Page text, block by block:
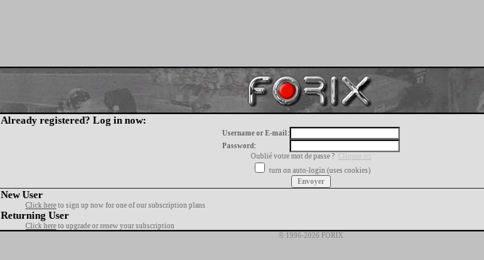
Already registered? Log in now:
Username or E-mail:
Password:
Oublié votre mot de passe ?
Cliquez ici
turn on auto-login (uses cookies)
New User
Click here to sign up now for one of our subscription plans
Returning User
Click here to upgrade or renew your subscription
© 1996-2026 FORIX